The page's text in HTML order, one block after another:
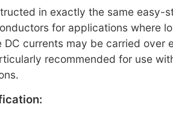
in exactly the same easy-
for applications where
DC currents may be carried over
recommended for use